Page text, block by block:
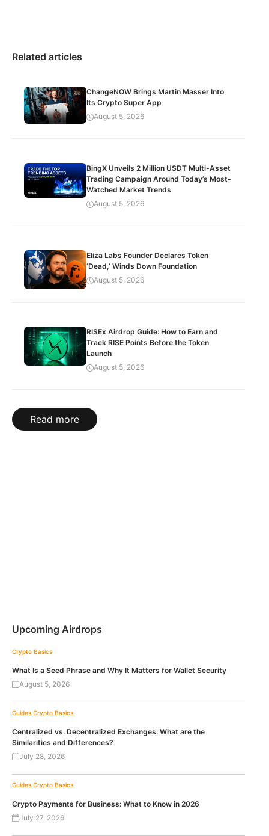
Related articles
ChangeNOW Brings Martin Masser Into
Its Crypto Super App
August 5, 2026
BingX Unveils 2 Million USDT Multi-Asset
Trading Campaign Around Today’s Most-
Watched Market Trends
August 5, 2026
Eliza Labs Founder Declares Token
‘Dead,’ Winds Down Foundation
August 5, 2026
RISEx Airdrop Guide: How to Earn and
Track RISE Points Before the Token
Launch
August 5, 2026
Read more
Upcoming Airdrops
Crypto Basics
What Is a Seed Phrase and Why It Matters for Wallet Security
August 5, 2026
Guides Crypto Basics
Centralized vs. Decentralized Exchanges: What are the
Similarities and Differences?
July 28, 2026
Guides Crypto Basics
Crypto Payments for Business: What to Know in 2026
July 27, 2026